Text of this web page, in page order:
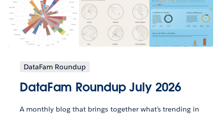
DataFam Roundup
DataFam Roundup July 2026
A monthly blog that brings together what’s trending in